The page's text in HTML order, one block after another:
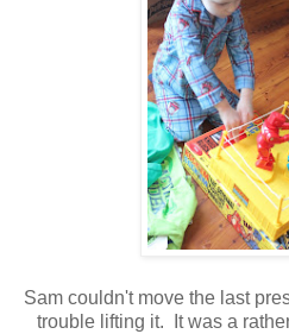
Sam couldn't move the last
trouble lifting it. It was a